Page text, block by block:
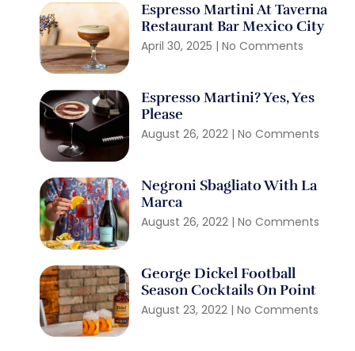
Espresso Martini At Taverna
Restaurant Bar Mexico City
April 30, 2025 No Comments
Espresso Martini? Yes, Yes
Please
August 26, 2022 No Comments
Negroni Sbagliato With La
Marca
August 26, 2022 No Comments
George Dickel Football
Season Cocktails On Point
August 23, 2022 No Comments